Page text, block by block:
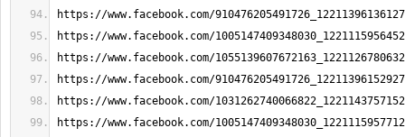
https://www.facebook.com/
https://www.facebook.com/
https://www.facebook.com/
https://www.facebook.com/
https://www.facebook.com/
https://www.facebook.com/